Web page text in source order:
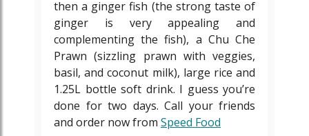
then a ginger fish (the strong taste of
ginger is very appealing and
complementing the fish), a Chu Che
Prawn (sizzling prawn with veggies,
basil, and coconut milk), large rice and
1.25L bottle soft drink. I guess you’re
done for two days. Call your friends
and order now from Speed Food